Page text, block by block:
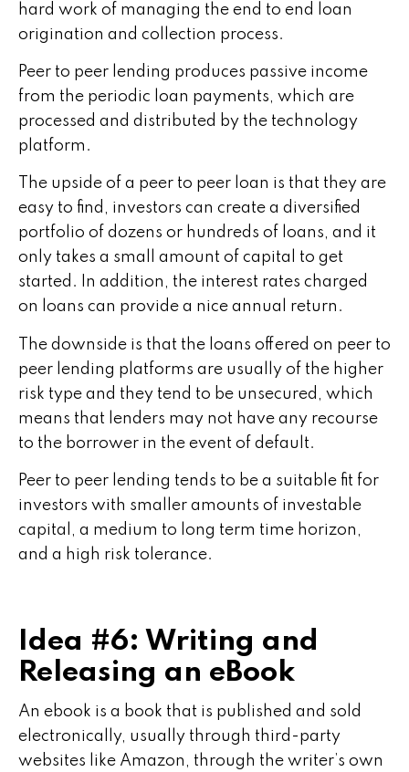
hard work of managing the end to end loan
origination and collection process.
Peer to peer lending produces passive income
from the periodic loan payments, which are
processed and distributed by the technology
platform.
The upside of a peer to peer loan is that they are
easy to find, investors can create a diversified
portfolio of dozens or hundreds of loans, and it
only takes a small amount of capital to get
started. In addition, the interest rates charged
on loans can provide a nice annual return.
The downside is that the loans offered on peer to
peer lending platforms are usually of the higher
risk type and they tend to be unsecured, which
means that lenders may not have any recourse
to the borrower in the event of default.
Peer to peer lending tends to be a suitable fit for
investors with smaller amounts of investable
capital, a medium to long term time horizon,
and a high risk tolerance.
Idea #6: Writing and
Releasing an eBook
An ebook is a book that is published and sold
electronically, usually through third-party
websites like Amazon, through the writer’s own